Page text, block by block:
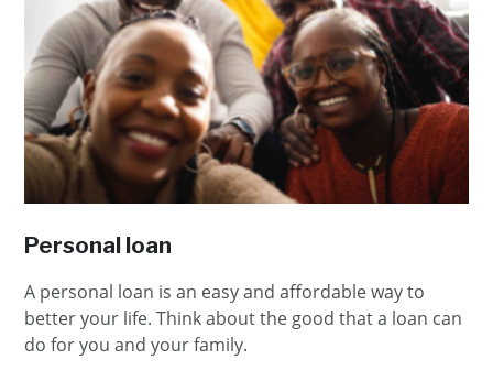
Personal loan
A personal loan is an easy and affordable way to
better your life. Think about the good that a loan can
do for you and your family.